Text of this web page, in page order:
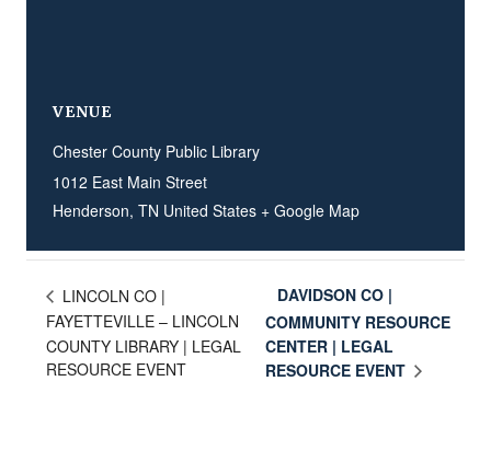
VENUE
Chester County Public Library
1012 East Main Street
Henderson, TN United States + Google Map
LINCOLN CO |
FAYETTEVILLE – LINCOLN
COUNTY LIBRARY | LEGAL
RESOURCE EVENT
DAVIDSON CO |
COMMUNITY RESOURCE
CENTER | LEGAL
RESOURCE EVENT